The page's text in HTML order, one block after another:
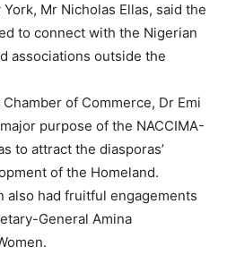
Mr Nicholas Ellas, said the
to connect with the Nigerian
associations outside the
of Commerce, Dr Emi
purpose of the NACCIMA-
to attract the diasporas’
of the Homeland.
also had fruitful engagements
General Amina